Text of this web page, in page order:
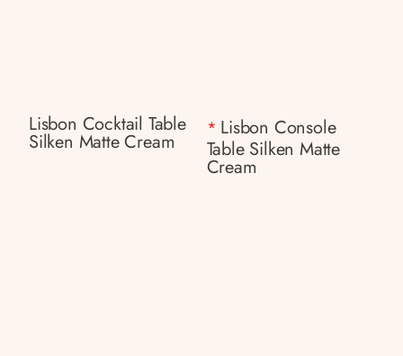
Lisbon Cocktail Table
Silken Matte Cream
* Lisbon Console
Table Silken Matte
Cream